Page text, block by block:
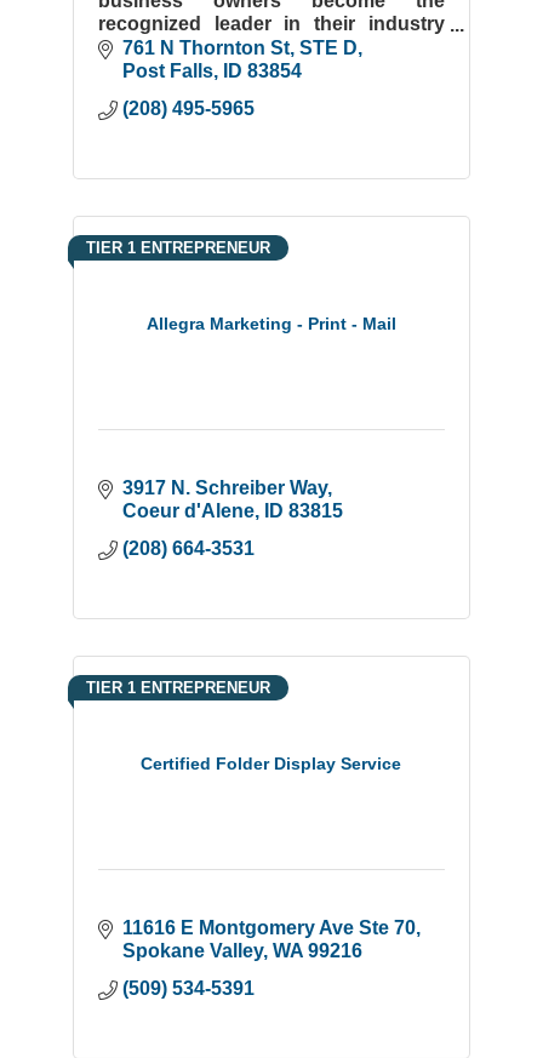
recognized leader in their industry
through high-performance website
design and strategic SEO.
761 N Thornton St STE D
Post Falls
ID 83854
(208) 495-5965
Allegra Marketing - Print - Mail
TIER 1 ENTREPRENEUR
3917 N. Schreiber Way
Coeur d'Alene
ID 83815
(208) 664-3531
Certified Folder Display Service
TIER 1 ENTREPRENEUR
11616 E Montgomery Ave Ste 70
Spokane Valley WA 99216
(509) 534-5391